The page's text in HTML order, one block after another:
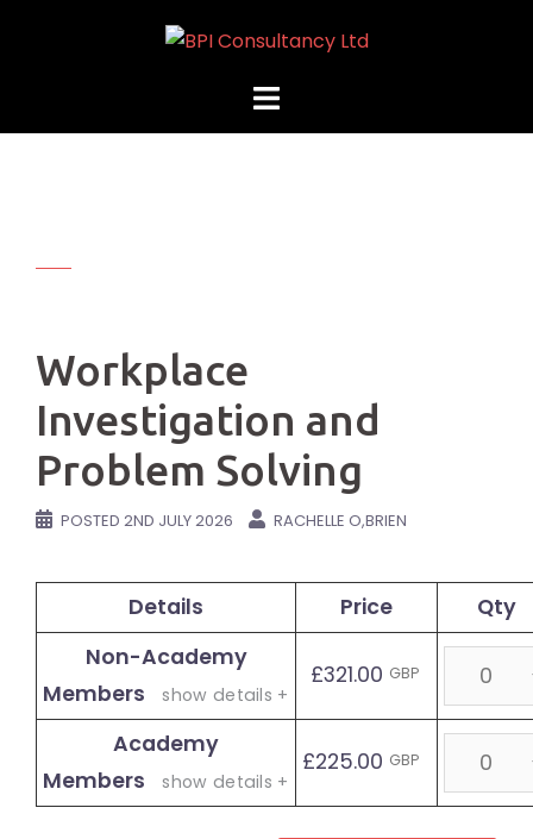
Workplace
Investigation and
Problem Solving
POSTED 2ND JULY 2026 RACHELLE O,BRIEN
Details Price
Qty
Non-Academy
Members
show details +
£321.00 GBP Quantity
Academy
Members
show details +
£225.00 GBP Quantity